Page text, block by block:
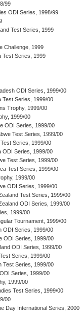
99
ODI Series, 1998/99
Test Series, 1999
Challenge, 1999
Test Series, 1999
ODI Series, 1999/00
Test Series, 1999/00
Trophy, 1999/00
1999/00
ODI Series, 1999/00
Test Series, 1999/00
Series, 1999/00
ODI Series, 1999/00
Test Series, 1999/00
Test Series, 1999/00
1999/00
ODI Series, 1999/00
Test Series, 1999/00
ODI Series, 1999/00
1999/00
Tournament, 1999/00
ODI Series, 1999/00
ODI Series, 1999/00
ODI Series, 1999/00
Series, 1999/00
Test Series, 1999/00
Series, 1999/00
1999/00
Test Series, 1999/00
00
Day International Series, 2000